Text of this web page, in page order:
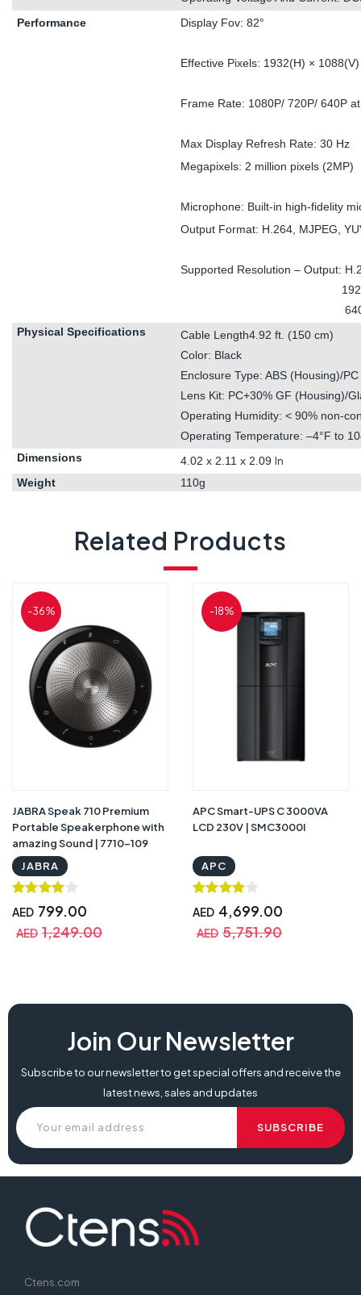
Performance
Display Fov: 82°
Effective Pixels: 1932(H) × 1088(V)
Frame Rate: 1080P/ 720P/ 640P
Max Display Refresh Rate: 30 Hz
Megapixels: 2 million pixels (2MP)
Microphone: Built-in high-fidelity
Output Format: H.264, MJPEG,
Supported Resolution – Output:
1920 x 1080
640 x
Physical Specifications
Cable Length4.92 ft. (150 cm)
Color: Black
Enclosure Type: ABS (Housing)/
Lens Kit: PC+30% GF (Housing)/
Operating Humidity: < 90% non-
Operating Temperature: –4°F to
Dimensions
4.02 x 2.11 x 2.09 In
Weight
110g
Related Products
-36%
JABRA Speak 710 Premium
Portable Speakerphone with
amazing Sound | 7710-109
JABRA
AED 799.00
AED 1,249.00
-18%
APC Smart-UPS C 3000VA
LCD 230V | SMC3000I
APC
AED 4,699.00
AED 5,751.90
Join Our Newsletter
Subscribe to our newsletter to get special offers and receive the
latest news, sales and updates
Ctens.com